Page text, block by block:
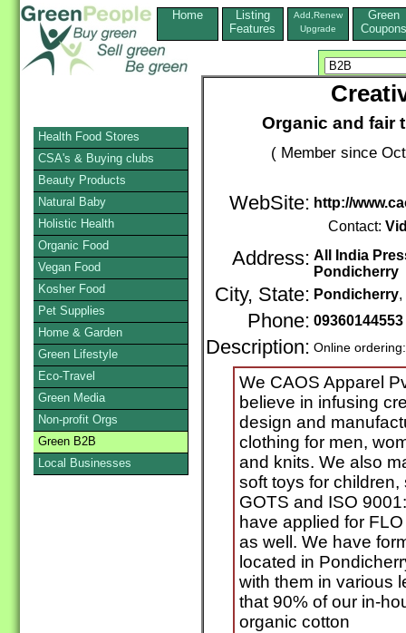
Home
Listing
Features
Add,Renew
Upgrade
Green
Coupons
Organic and fair
( Member since
WebSite: http://
Contact:
Address: All India
Pondicherry
City, State: Pondicherry
Phone: 09360144553
Description: Online
We CAOS Apparel
believe in infusing
design and
clothing for men,
and knits. We also
soft toys for
GOTS and ISO
have applied for
as well. We have
located in
with them in various
that 90% of our in-
organic cotton
Health Food Stores
CSA's & Buying clubs
Beauty Products
Natural Baby
Holistic Health
Organic Food
Vegan Food
Kosher Food
Pet Supplies
Home & Garden
Green Lifestyle
Eco-Travel
Green Media
Non-profit Orgs
Green B2B
Local Businesses